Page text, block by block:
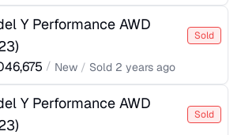
Y Performance AWD
)
Sold
/ New / Sold 2 years ago
Y Performance AWD
)
Sold